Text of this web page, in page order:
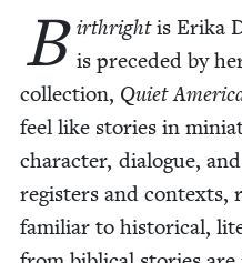
B irthrightis Eri­ka
is pre­ced­ed by
col­lec­tion, Qui­et
feel like sto­ries in
char­ac­ter, dia­logue,
reg­is­ters and con­texts,
famil­iar to his­tor­i­cal,